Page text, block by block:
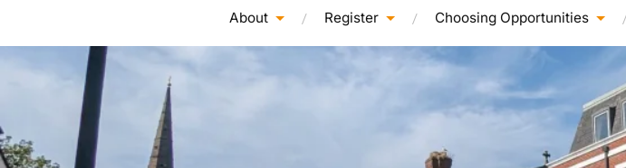
About Register Choosing Opportunities